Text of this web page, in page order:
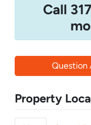
Call
Question
Property